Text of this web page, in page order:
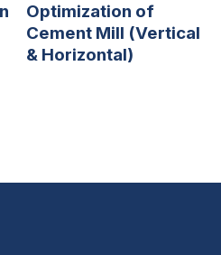
Optimization of
Cement Mill (Vertical
& Horizontal)